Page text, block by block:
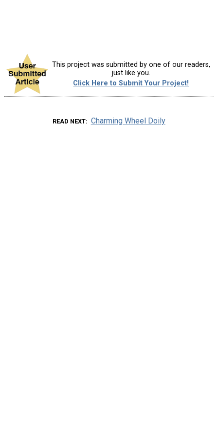
This project was submitted by one of our readers,
just like you.
Click Here to Submit Your Project!
READ NEXT Charming Wheel Doily